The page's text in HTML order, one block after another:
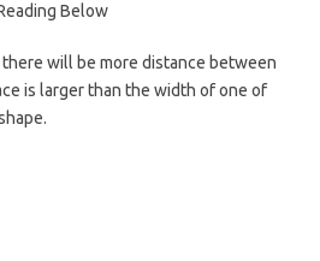
Below
will be more distance between
is larger than the width of one of